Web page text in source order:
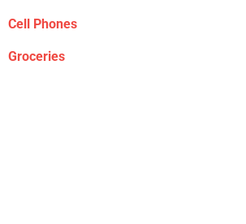
Cell Phones
Groceries